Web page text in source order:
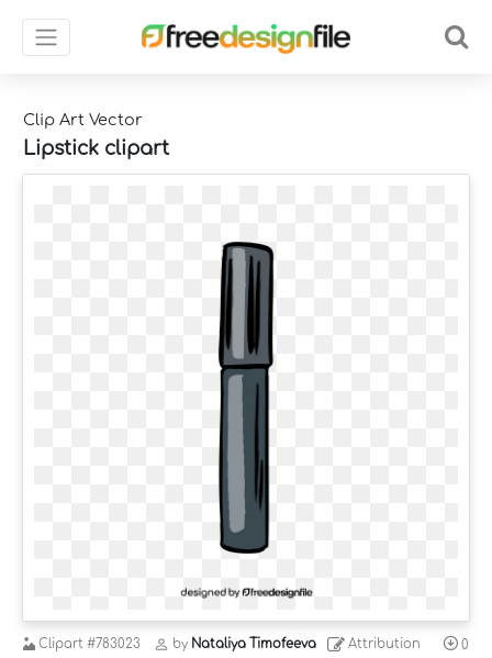
Clip Art Vector
Lipstick clipart
Clipart #783023 by Nataliya Timofeeva Attribution 0